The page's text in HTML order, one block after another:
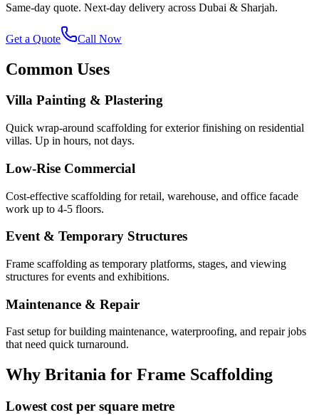
Same-day quote. Next-day delivery across Dubai & Sharjah.
Get a Quote Call Now
Common Uses
Villa Painting & Plastering
Quick wrap-around scaffolding for exterior finishing on residential
villas. Up in hours, not days.
Low-Rise Commercial
Cost-effective scaffolding for retail, warehouse, and office facade
work up to 4-5 floors.
Event & Temporary Structures
Frame scaffolding as temporary platforms, stages, and viewing
structures for events and exhibitions.
Maintenance & Repair
Fast setup for building maintenance, waterproofing, and repair jobs
that need quick turnaround.
Why Britania for Frame Scaffolding
Lowest cost per square metre